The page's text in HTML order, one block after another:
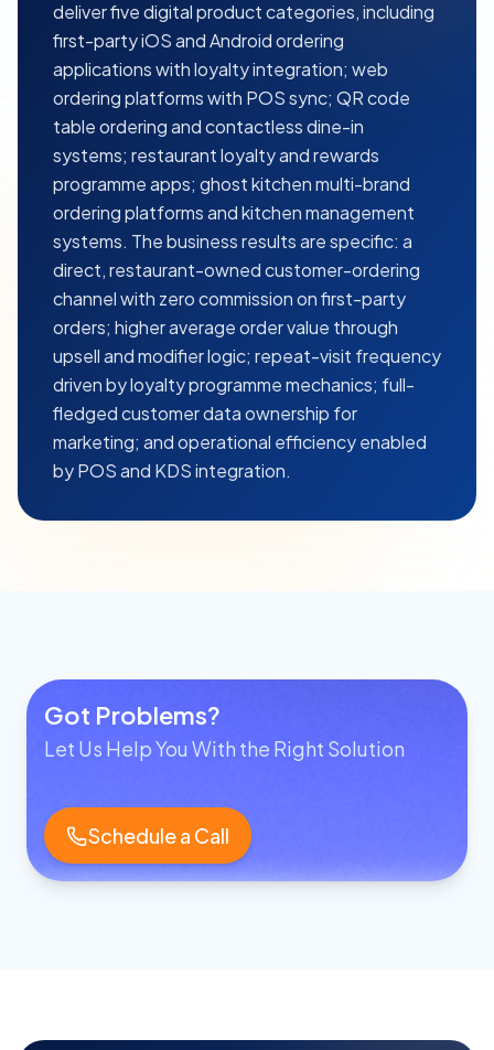
deliver five digital product categories, including
first-party iOS and Android ordering
applications with loyalty integration; web
ordering platforms with POS sync; QR code
table ordering and contactless dine-in
systems; restaurant loyalty and rewards
programme apps; ghost kitchen multi-brand
ordering platforms and kitchen management
systems. The business results are specific: a
direct, restaurant-owned customer-ordering
channel with zero commission on first-party
orders; higher average order value through
upsell and modifier logic; repeat-visit frequency
driven by loyalty programme mechanics; full-
fledged customer data ownership for
marketing; and operational efficiency enabled
by POS and KDS integration.
Got Problems?
Let Us Help You With the Right Solution
Schedule a Call